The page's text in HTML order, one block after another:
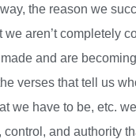
the reason we
we aren’t completely
and are
verses that tell us
we have to be, etc.
control, and authority